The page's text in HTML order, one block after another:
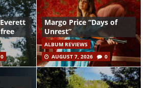
0
Margo Price “Days of
Unrest”
ALBUM REVIEWS
AUGUST 7, 2026
0